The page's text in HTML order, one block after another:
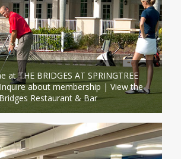
at THE BRIDGES AT SPRINGTREE
about membership | View the
Restaurant & Bar